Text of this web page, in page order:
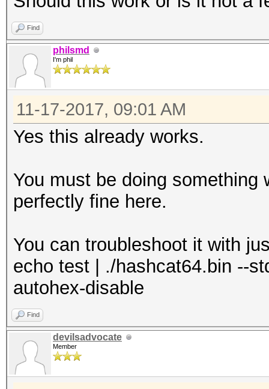
Find
philsmd
I'm phil
11-17-2017, 09:01 AM
Yes this already works.
You must be doing
perfectly fine here.
You can troubleshoot it with
echo test | ./hashcat64.bin --
autohex-disable
Find
devilsadvocate
Member